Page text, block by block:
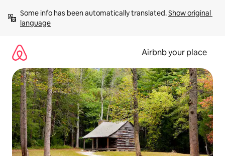
content
Some info has been automatically translated. Show original
language
Airbnb your place